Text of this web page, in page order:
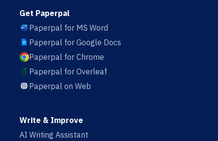
Get Paperpal
Paperpal for MS Word
Paperpal for Google Docs
Paperpal for Chrome
Paperpal for Overleaf
Paperpal on Web
Write & Improve
AI Writing Assistant